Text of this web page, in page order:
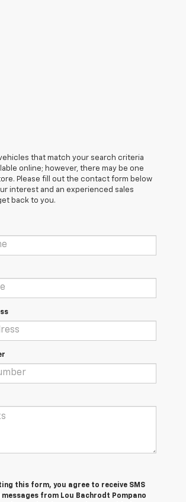
that match your search criteria
online; however, there may be one
Please fill out the contact form below
interest and an experienced sales
back to you.
this form, you agree to receive SMS
from Lou Bachrodt Pompano